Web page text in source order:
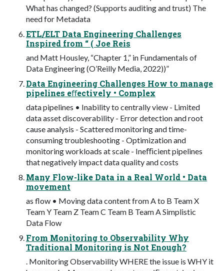
What has changed? (Supports auditing and trust) The
need for Metadata
ETL/ELT Data Engineering Challenges
Inspired from “ ( Joe Reis
and Matt Housley, “Chapter 1,” in Fundamentals of
Data Engineering (O’Reilly Media, 2022))”
Data Engineering Challenges How to manage
pipelines eﬀectively • Complex
data pipelines • Inability to centrally view - Limited
data asset discoverability - Error detection and root
cause analysis - Scattered monitoring and time-
consuming troubleshooting - Optimization and
monitoring workloads at scale - Ineﬃcient pipelines
that negatively impact data quality and costs
Many Flow-like Data in a Real World • Data
movement
as flow • Moving data content from A to B Team X
Team Y Team Z Team C Team B Team A Simplistic
Data Flow
From Monitoring to Observability Why
Traditional Monitoring is Not Enough?
. Monitoring Observability WHERE the issue is WHY it